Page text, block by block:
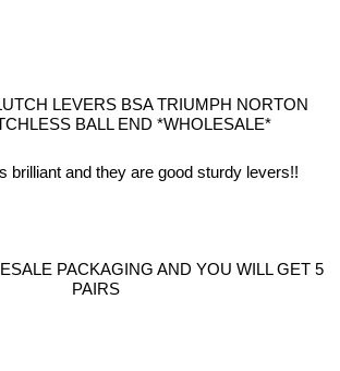
LEVERS BSA TRIUMPH NORTON
BALL END *WHOLESALE*
brilliant and they are good sturdy levers!!
PACKAGING AND YOU WILL GET 5
PAIRS